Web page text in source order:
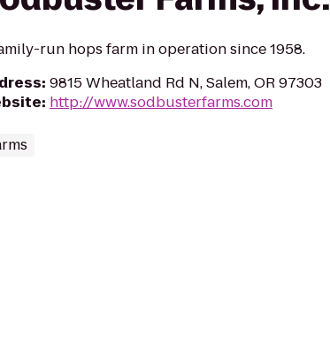
run hops farm in operation since 1958.
: 9815 Wheatland Rd N, Salem, OR 97303
: http://www.sodbusterfarms.com